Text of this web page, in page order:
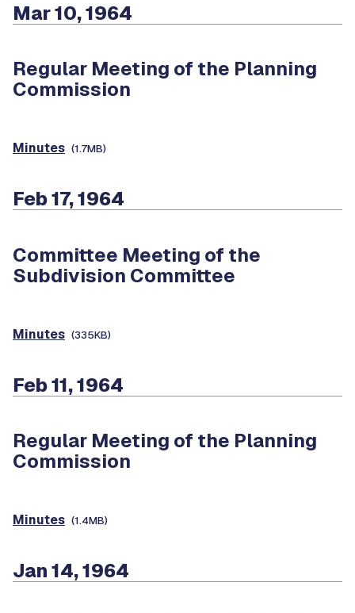
Mar 10, 1964
Regular Meeting of the Planning
Commission
Minutes (1.7MB)
Feb 17, 1964
Committee Meeting of the
Subdivision Committee
Minutes (335KB)
Feb 11, 1964
Regular Meeting of the Planning
Commission
Minutes (1.4MB)
Jan 14, 1964